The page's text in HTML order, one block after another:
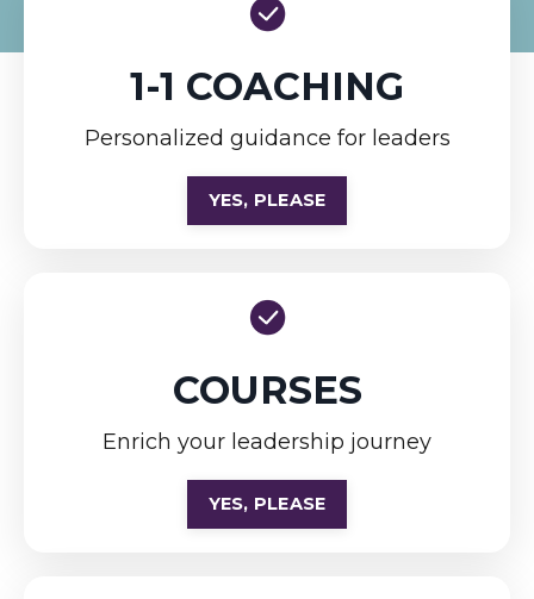
1-1 COACHING
Personalized guidance for leaders
YES, PLEASE
COURSES
Enrich your leadership journey
YES, PLEASE